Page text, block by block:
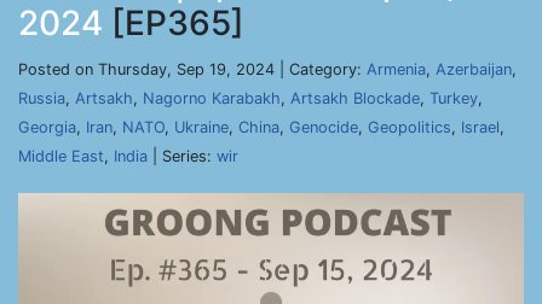
2024 [EP365]
Posted on Thursday, Sep 19, 2024 | Category: Armenia, Azerbaijan,
Russia, Artsakh, Nagorno Karabakh, Artsakh Blockade, Turkey,
Georgia, Iran, NATO, Ukraine, China, Genocide, Geopolitics, Israel,
Middle East, India | Series: wir